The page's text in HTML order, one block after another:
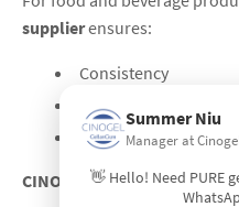
supplierensures:
Consistency
Clean compliance
Tech support for
CINOGEL Biotech is a global
Summer Niu
Manager at
👋 Hello! Need PURE